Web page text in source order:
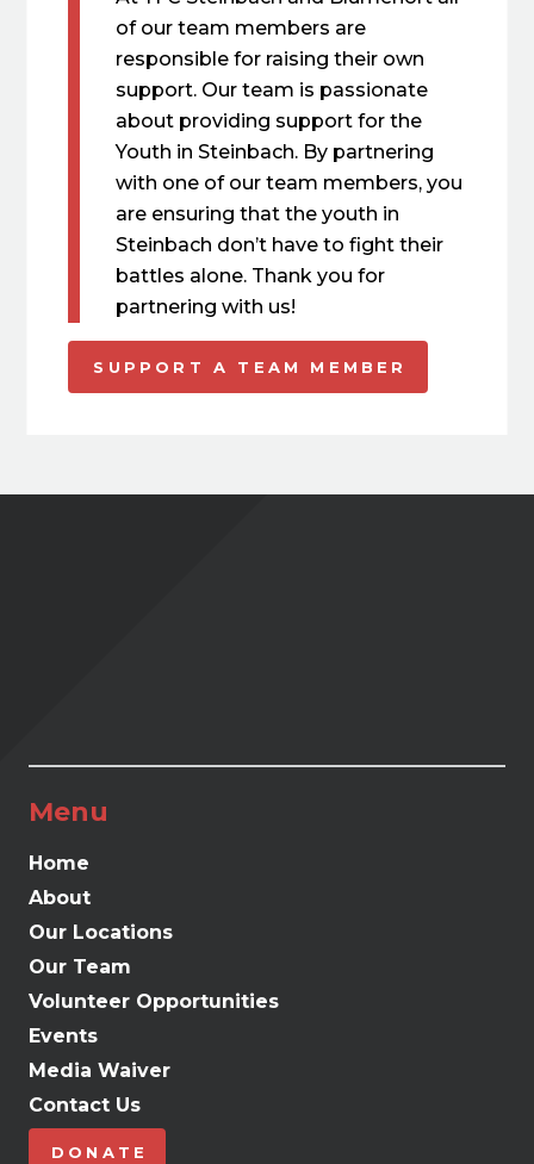
of our team members are
responsible for raising their own
support. Our team is passionate
about providing support for the
Youth in Steinbach. By partnering
with one of our team members, you
are ensuring that the youth in
Steinbach don’t have to fight their
battles alone. Thank you for
partnering with us!
SUPPORT A TEAM MEMBER
Menu
Home
About
Our Locations
Our Team
Volunteer Opportunities
Events
Media Waiver
Contact Us
DONATE